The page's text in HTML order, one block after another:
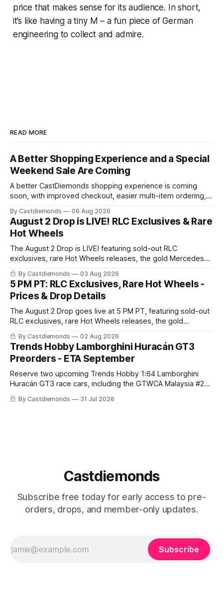
price that makes sense for its audience. In short,
it’s like having a tiny M – a fun piece of German
engineering to collect and admire.
READ MORE
A Better Shopping Experience and a Special
Weekend Sale Are Coming
A better CastDiemonds shopping experience is coming
soon, with improved checkout, easier multi-item ordering,
site remains open, and all existing orders and preorder
reservations remain confirmed. A Special Sale Is Coming
By Castdiemonds 06 Aug 2026
August 2 Drop is LIVE! RLC Exclusives & Rare
Hot Wheels
The August 2 Drop is LIVE! featuring sold-out RLC
exclusives, rare Hot Wheels releases, the gold Mercedes-
Benz 190E chase, and the Stranger Things anniversary van.
Quantities are extremely limited, with special member
pricing.
By Castdiemonds 03 Aug 2026
5 PM PT: RLC Exclusives, Rare Hot Wheels -
Prices & Drop Details
The August 2 Drop goes live at 5 PM PT, featuring sold-out
RLC exclusives, rare Hot Wheels releases, the gold
Mercedes-Benz 190E chase, and the Stranger Things
anniversary van. Quantities will be extremely limited.
By Castdiemonds 02 Aug 2026
Trends Hobby Lamborghini Huracán GT3
Preorders - ETA September
Reserve two upcoming Trends Hobby 1:64 Lamborghini
Huracán GT3 race cars, including the GTWCA Malaysia #29
By Castdiemonds 31 Jul 2026
Castdiemonds
Subscribe free today for early access to pre-
orders, drops, and member-only updates.
Subscribe